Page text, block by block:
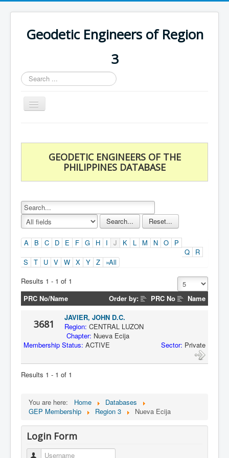
Geodetic Engineers of Region
3
Search
...
Toggle
Navigation
Chapters
Databases
Statistics
Downloads
GEODETIC ENGINEERS OF THE
PHILIPPINES DATABASE
A B C D E F G H I J K L M N O
P
Q
R
S
T U V W X Y Z
»All
Results 1 - 1 of 1
PRC No/Name
Order by: PRC No Name
3681
JAVIER, JOHN D.C.
Region: CENTRAL LUZON
Chapter: Nueva Ecija
Membership Status: ACTIVE Sector: Private
Results 1 - 1 of 1
You are here: Home
Databases
GEP Membership
Region 3 Nueva Ecija
Login Form
Username